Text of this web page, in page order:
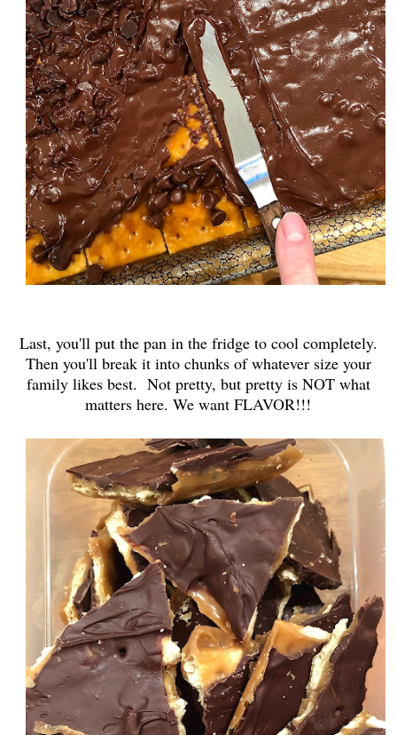
Last, you'll put the pan in the fridge to cool completely.
Then you'll break it into chunks of whatever size your
family likes best. Not pretty, but pretty is NOT what
matters here. We want FLAVOR!!!